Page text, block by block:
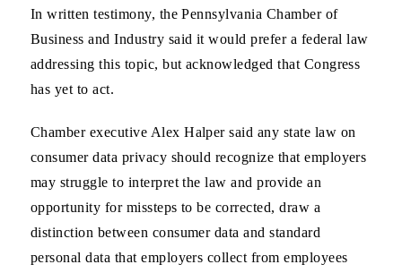
In written testimony, the Pennsylvania Chamber of
Business and Industry said it would prefer a federal law
addressing this topic, but acknowledged that Congress
has yet to act.
Chamber executive Alex Halper said any state law on
consumer data privacy should recognize that employers
may struggle to interpret the law and provide an
opportunity for missteps to be corrected, draw a
distinction between consumer data and standard
personal data that employers collect from employees